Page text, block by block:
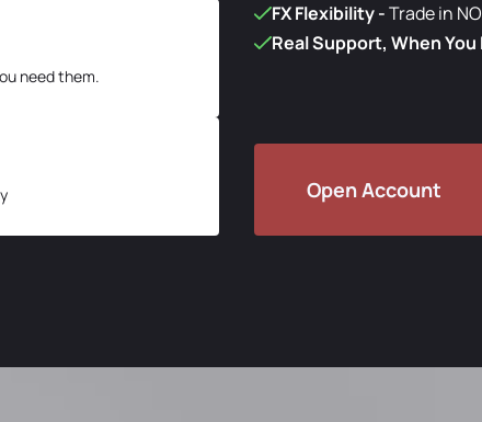
need them.
FX Flexibility-Trade in
Real Support, When
Open Account